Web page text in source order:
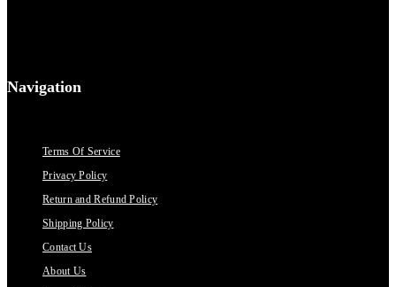
Navigation
Terms Of Service
Privacy Policy
Return and Refund Policy
Shipping Policy
Contact Us
About Us